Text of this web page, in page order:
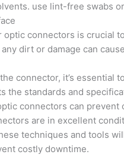
use lint-free swabs
connectors is crucial
dirt or damage can
connector, it’s essential
the standards and
connectors can
are in excellent
techniques and tools
costly downtime.